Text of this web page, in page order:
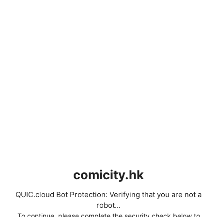
comicity.hk
QUIC.cloud Bot Protection: Verifying that you are not a
robot...